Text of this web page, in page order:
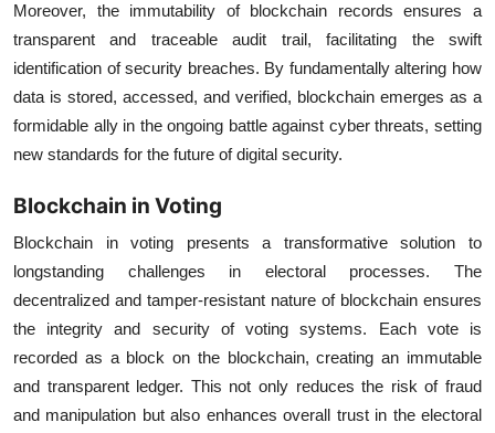
Moreover, the immutability of blockchain records ensures a
transparent and traceable audit trail, facilitating the swift
identification of security breaches. By fundamentally altering how
data is stored, accessed, and verified, blockchain emerges as a
formidable ally in the ongoing battle against cyber threats, setting
new standards for the future of digital security.
Blockchain in Voting
Blockchain in voting presents a transformative solution to
longstanding challenges in electoral processes. The
decentralized and tamper-resistant nature of blockchain ensures
the integrity and security of voting systems. Each vote is
recorded as a block on the blockchain, creating an immutable
and transparent ledger. This not only reduces the risk of fraud
and manipulation but also enhances overall trust in the electoral